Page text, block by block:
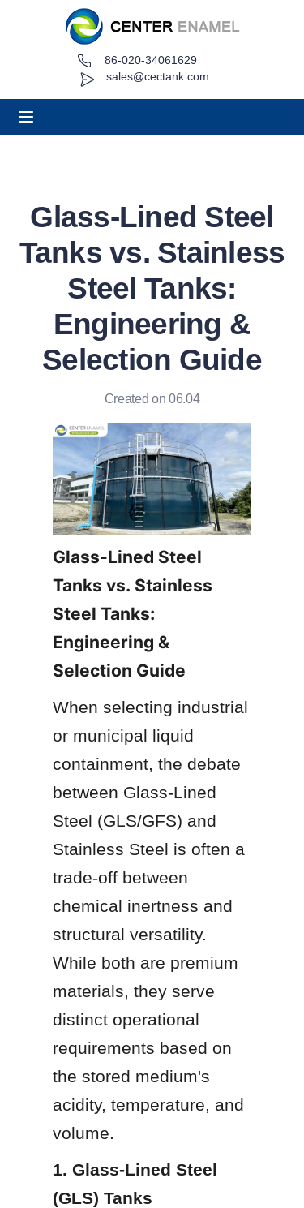
sales@cectank.com
86-020-34061629
Glass-Lined Steel
Tanks vs. Stainless
Steel Tanks:
Engineering &
Selection Guide
Created on 06.04
Glass-Lined Steel
Tanks vs. Stainless
Steel Tanks:
Engineering &
Selection Guide
When selecting industrial
or municipal liquid
containment, the debate
between Glass-Lined
Steel (GLS/GFS) and
Stainless Steel is often a
trade-off between
chemical inertness and
structural versatility.
While both are premium
materials, they serve
distinct operational
requirements based on
the stored medium's
acidity, temperature, and
volume.
1. Glass-Lined Steel
(GLS) Tanks
About
Request Quote
Contact